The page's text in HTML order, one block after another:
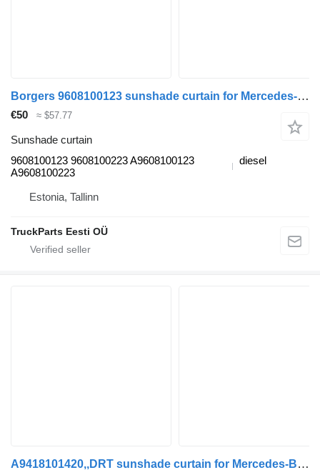
Borgers 9608100123 sunshade curtain for Mercedes-Benz Actros MP4 Antos Arocs (2012-) truck tractor
€50 ≈ $57.77
Sunshade curtain
9608100123 9608100223 A9608100123
A9608100223
diesel
Estonia, Tallinn
TruckParts Eesti OÜ
A9418101420,,DRT sunshade curtain for Mercedes-Benz ACTROS MP2 / MP3 | 02 truck tractor